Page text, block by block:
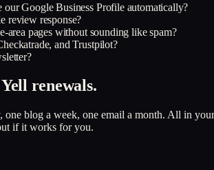
Google Business Profile automatically?
review response?
area pages without sounding like spam?
and Trustpilot?
renewals.
one blog a week, one email a month. All in your
if it works for you.